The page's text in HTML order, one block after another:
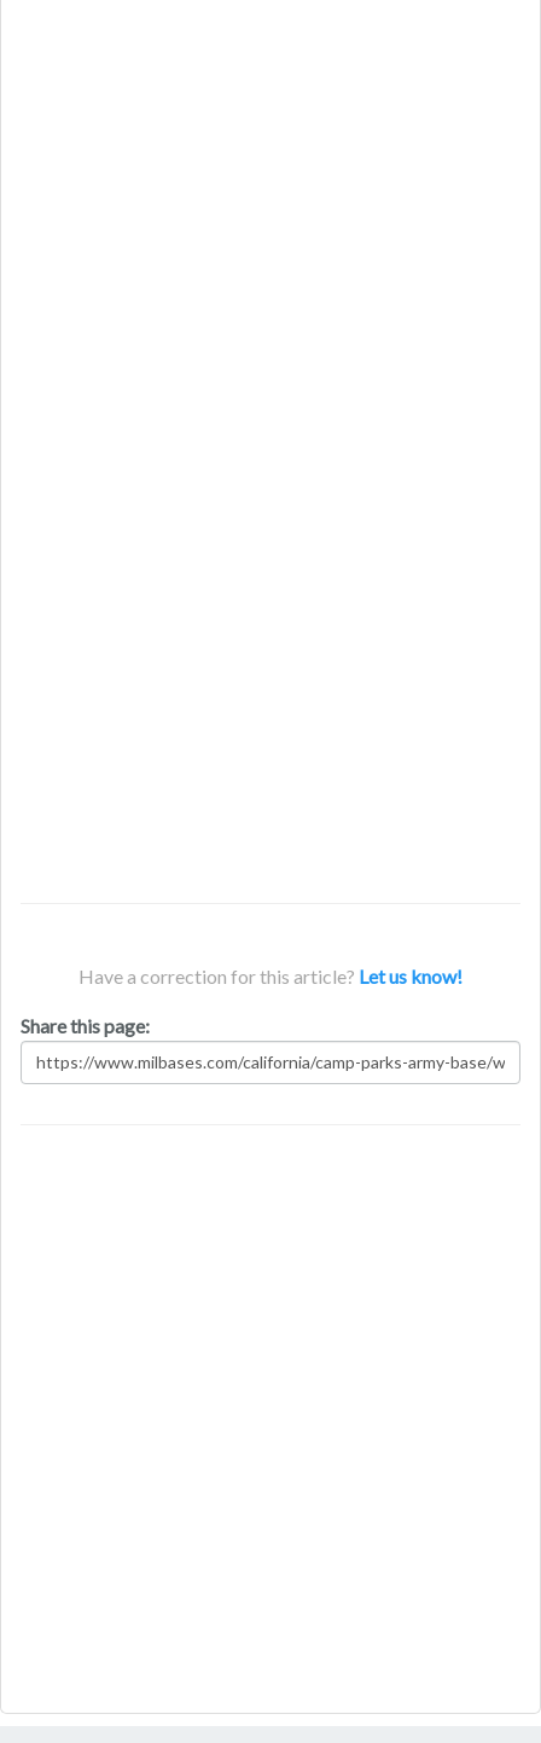
Have a correction for this article? Let us know!
Share this page: